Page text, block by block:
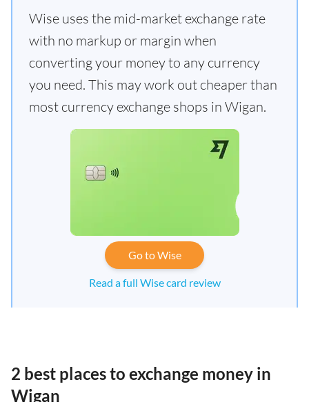
Wise uses the mid-market exchange rate
with no markup or margin when
converting your money to any currency
you need. This may work out cheaper than
most currency exchange shops in Wigan.
Go to Wise
Read a full Wise card review
2 best places to exchange money in
Wigan